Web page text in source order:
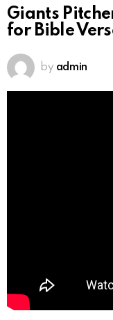
Giants
for Bible
by admin